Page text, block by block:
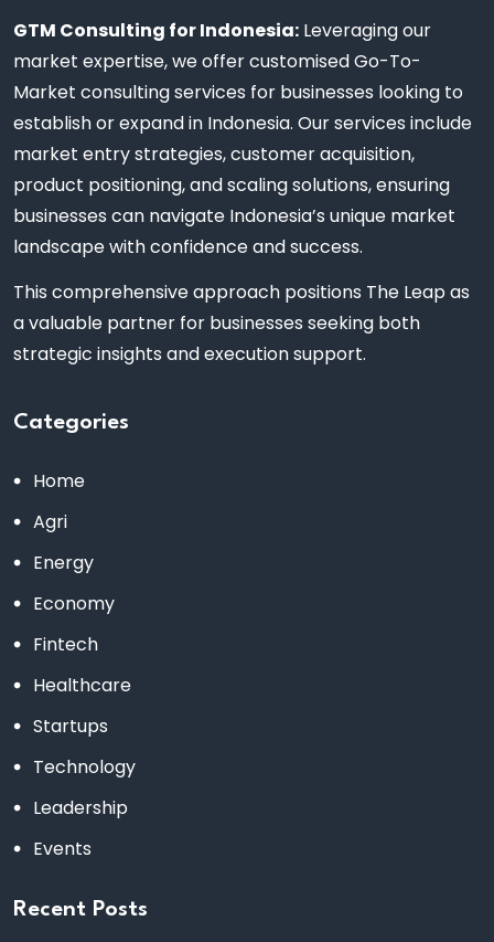
GTM Consulting for Indonesia: Leveraging our
market expertise, we offer customised Go-To-
Market consulting services for businesses looking to
establish or expand in Indonesia. Our services include
market entry strategies, customer acquisition,
product positioning, and scaling solutions, ensuring
businesses can navigate Indonesia’s unique market
landscape with confidence and success.
This comprehensive approach positions The Leap as
a valuable partner for businesses seeking both
strategic insights and execution support.
Categories
Home
Agri
Energy
Economy
Fintech
Healthcare
Startups
Technology
Leadership
Events
Recent Posts